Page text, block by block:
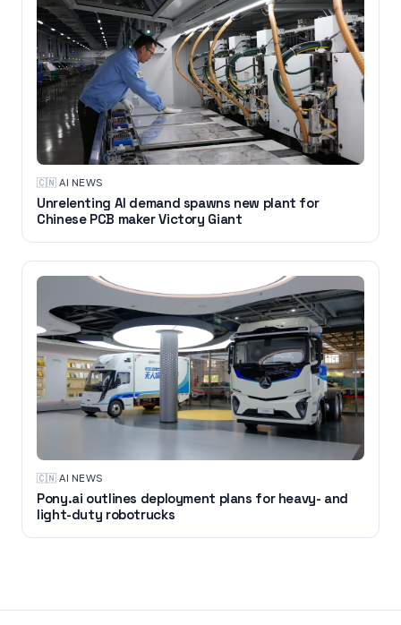
🇨🇳·AI NEWS
Unrelenting AI demand spawns new plant for
Chinese PCB maker Victory Giant
🇨🇳·AI NEWS
Pony.ai outlines deployment plans for heavy- and
light-duty robotrucks